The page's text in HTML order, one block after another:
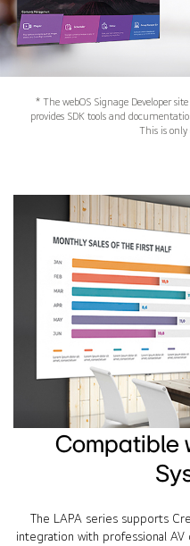
* The webOS Signage Developer
provides SDK tools and
This is only
Compatible
The LAPA series supports
integration with professional